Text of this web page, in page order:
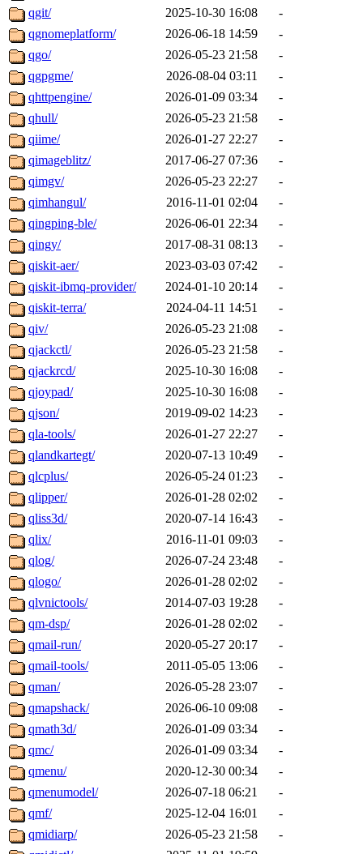
qgit/
2025-10-30 16:08
-
qgnomeplatform/
2026-06-18 14:59
-
qgo/
2026-05-23 21:58
-
qgpgme/
2026-08-04 03:11
-
qhttpengine/
2026-01-09 03:34
-
qhull/
2026-05-23 21:58
-
qiime/
2026-01-27 22:27
-
qimageblitz/
2017-06-27 07:36
-
qimgv/
2026-05-23 22:27
-
qimhangul/
2016-11-01 02:04
-
qingping-ble/
2026-06-01 22:34
-
qingy/
2017-08-31 08:13
-
qiskit-aer/
2023-03-03 07:42
-
qiskit-ibmq-provider/
2024-01-10 20:14
-
qiskit-terra/
2024-04-11 14:51
-
qiv/
2026-05-23 21:08
-
qjackctl/
2026-05-23 21:58
-
qjackrcd/
2025-10-30 16:08
-
qjoypad/
2025-10-30 16:08
-
qjson/
2019-09-02 14:23
-
qla-tools/
2026-01-27 22:27
-
qlandkartegt/
2020-07-13 10:49
-
qlcplus/
2026-05-24 01:23
-
qlipper/
2026-01-28 02:02
-
qliss3d/
2020-07-14 16:43
-
qlix/
2016-11-01 09:03
-
qlog/
2026-07-24 23:48
-
qlogo/
2026-01-28 02:02
-
qlvnictools/
2014-07-03 19:28
-
qm-dsp/
2026-01-28 02:02
-
qmail-run/
2020-05-27 20:17
-
qmail-tools/
2011-05-05 13:06
-
qman/
2026-05-28 23:07
-
qmapshack/
2026-06-10 09:08
-
qmath3d/
2026-01-09 03:34
-
qmc/
2026-01-09 03:34
-
qmenu/
2020-12-30 00:34
-
qmenumodel/
2026-07-18 06:21
-
qmf/
2025-12-04 16:01
-
qmidiarp/
2026-05-23 21:58
-